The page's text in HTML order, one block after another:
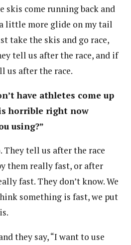
skis come running back and
a little more glide on my tail
take the skis and go race,
tell us after the race, and if
us after the race.
have athletes come up
horrible right now
using?”
They tell us after the race
them really fast, or after
fast. They don’t know. We
something is fast, we put
they say, “I want to use